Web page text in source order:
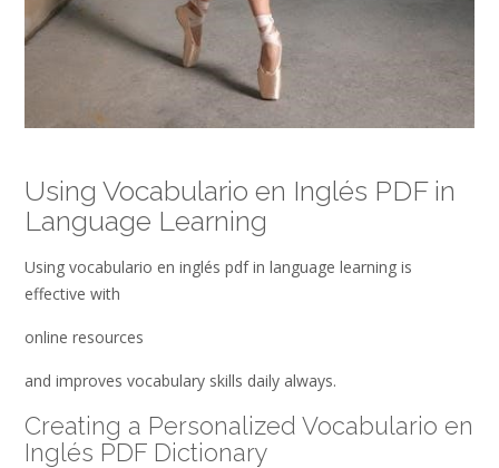
Using Vocabulario en Inglés PDF in
Language Learning
Using vocabulario en inglés pdf in language learning is
effective with
online resources
and improves vocabulary skills daily always.
Creating a Personalized Vocabulario en
Inglés PDF Dictionary